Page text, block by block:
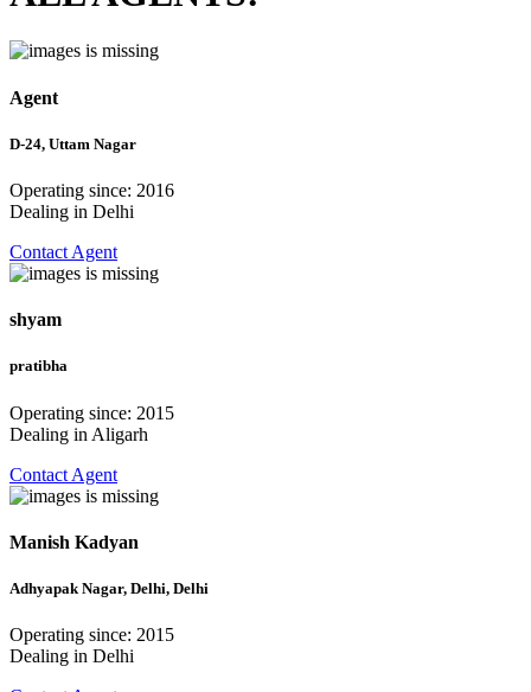
Agent
D-24, Uttam Nagar
Operating since: 2016
Dealing in Delhi
Contact Agent
shyam
pratibha
Operating since: 2015
Dealing in Aligarh
Contact Agent
Manish Kadyan
Adhyapak Nagar, Delhi, Delhi
Operating since: 2015
Dealing in Delhi